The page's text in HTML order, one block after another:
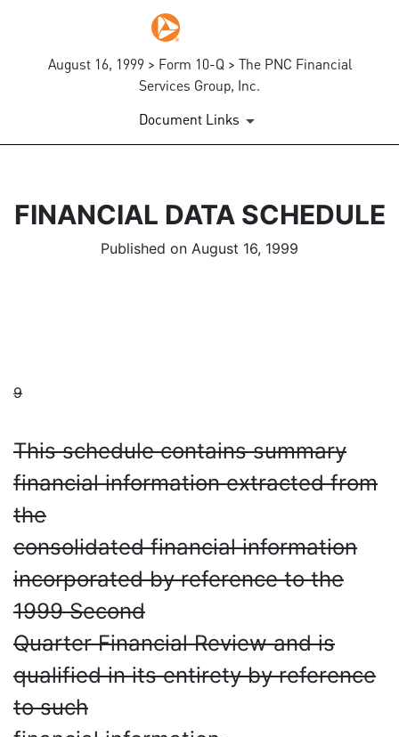
August 16, 1999 > Form 10-Q > The PNC Financial
Services Group, Inc.
Document Links
FINANCIAL DATA SCHEDULE
Published on August 16, 1999
9
This schedule contains summary
financial information extracted from
the
consolidated financial information
incorporated by reference to the
1999 Second
Quarter Financial Review and is
qualified in its entirety by reference
to such